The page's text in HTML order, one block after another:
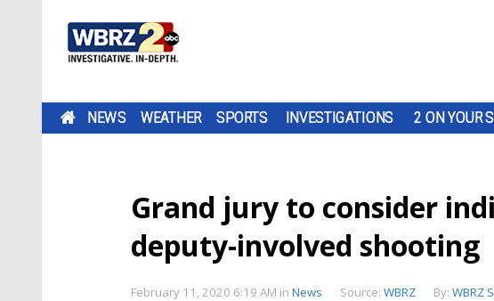
NEWS WEATHER SPORTS INVESTIGATIONS 2 ON YOUR
Grand jury to consider
deputy-involved shooting
February 11, 2020 6:19 AM in News Source: WBRZ By: WBRZ